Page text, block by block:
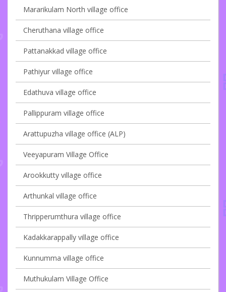
Mararikulam North village office
Cheruthana village office
Pattanakkad village office
Pathiyur village office
Edathuva village office
Pallippuram village office
Arattupuzha village office (ALP)
Veeyapuram Village Office
Arookkutty village office
Arthunkal village office
Thripperumthura village office
Kadakkarappally village office
Kunnumma village office
Muthukulam Village Office